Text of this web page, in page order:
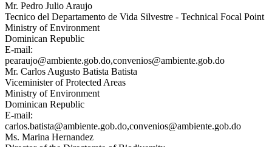
Mr. Pedro Julio Araujo
Tecnico del Departamento de Vida Silvestre - Technical Focal Point
Ministry of Environment
Dominican Republic
E-mail:
pearaujo@ambiente.gob.do,convenios@ambiente.gob.do
Mr. Carlos Augusto Batista Batista
Viceminister of Protected Areas
Ministry of Environment
Dominican Republic
E-mail:
carlos.batista@ambiente.gob.do,convenios@ambiente.gob.do
Ms. Marina Hernandez